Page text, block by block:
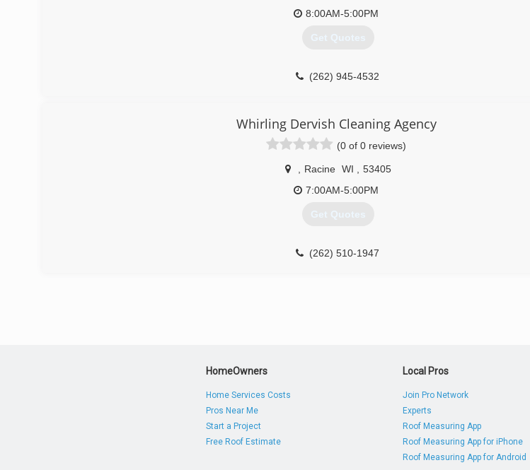
8:00AM-5:00PM
Get Quotes
(262) 945-4532
Whirling Dervish Cleaning Agency
(0 of 0 reviews)
Racine WI
53405
7:00AM-5:00PM
Get Quotes
(262) 510-1947
HomeOwners
Home Services Costs
Pros Near Me
Start a Project
Free Roof Estimate
Local Pros
Join Pro Network
Experts
Roof Measuring App
Roof Measuring App for iPhone
Roof Measuring App for Android